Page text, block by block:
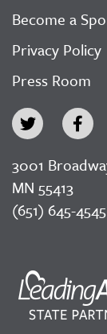
Become a
Privacy Policy
Press Room
3001
MN 55413
(651) 645-